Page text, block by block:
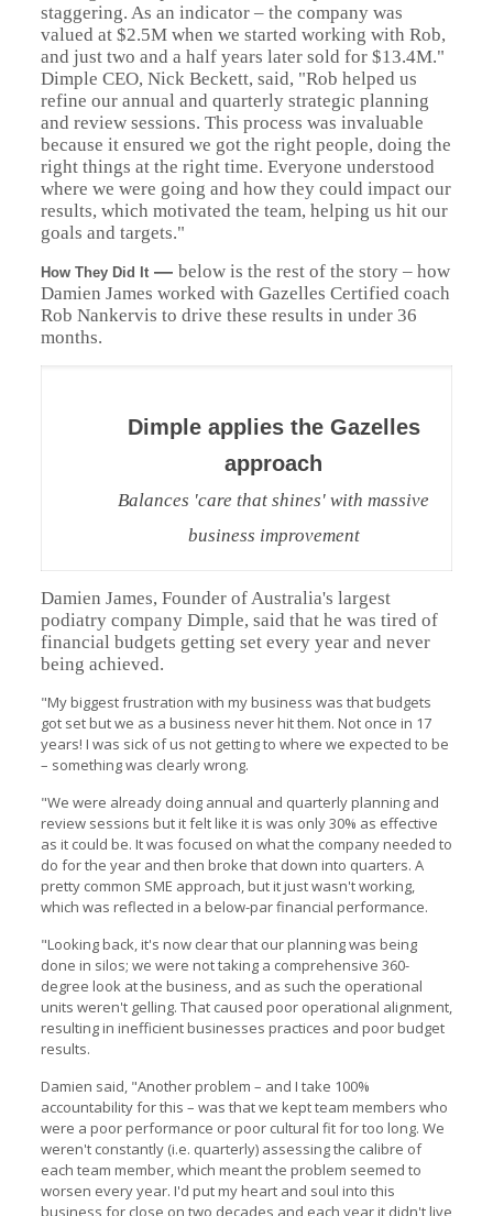
staggering. As an indicator – the company was
valued at $2.5M when we started working with Rob,
and just two and a half years later sold for $13.4M."
Dimple CEO, Nick Beckett, said, "Rob helped us
refine our annual and quarterly strategic planning
and review sessions. This process was invaluable
because it ensured we got the right people, doing the
right things at the right time. Everyone understood
where we were going and how they could impact our
results, which motivated the team, helping us hit our
goals and targets."
How They Did It— below is the rest of the story – how
Damien James worked with Gazelles Certified coach
Rob Nankervis to drive these results in under 36
months.
Dimple applies the Gazelles
approach
Balances 'care that shines' with massive
business improvement
Damien James, Founder of Australia's largest
podiatry company Dimple, said that he was tired of
financial budgets getting set every year and never
being achieved.
"My biggest frustration with my business was that budgets
got set but we as a business never hit them. Not once in 17
years! I was sick of us not getting to where we expected to be
– something was clearly wrong.
"We were already doing annual and quarterly planning and
review sessions but it felt like it is was only 30% as effective
as it could be. It was focused on what the company needed to
do for the year and then broke that down into quarters. A
pretty common SME approach, but it just wasn't working,
which was reflected in a below-par financial performance.
"Looking back, it's now clear that our planning was being
done in silos; we were not taking a comprehensive 360-
degree look at the business, and as such the operational
units weren't gelling. That caused poor operational alignment,
resulting in inefficient businesses practices and poor budget
results.
Damien said, "Another problem – and I take 100%
accountability for this – was that we kept team members who
were a poor performance or poor cultural fit for too long. We
weren't constantly (i.e. quarterly) assessing the calibre of
each team member, which meant the problem seemed to
worsen every year. I'd put my heart and soul into this
business for close on two decades and each year it didn't live